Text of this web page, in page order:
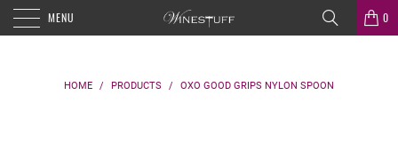
MENU 0
HOME / PRODUCTS / OXO GOOD GRIPS NYLON SPOON